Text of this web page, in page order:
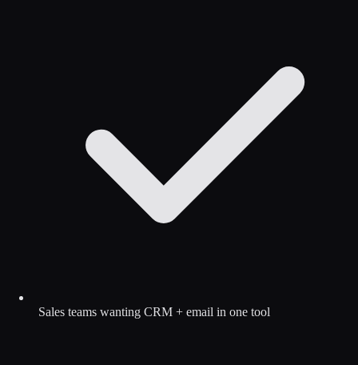
Sales teams wanting CRM + email in one tool